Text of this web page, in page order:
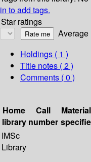
in to add tags.
Star ratings
Average
Holdings ( 1 )
Title notes ( 2 )
Comments ( 0 )
Home
library
Call
number
IMSc
Library